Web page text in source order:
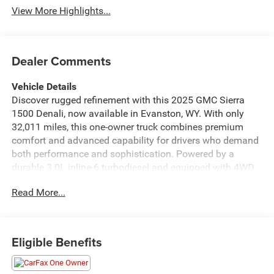
View More Highlights...
Dealer Comments
Vehicle Details
Discover rugged refinement with this 2025 GMC Sierra
1500 Denali, now available in Evanston, WY. With only
32,011 miles, this one-owner truck combines premium
comfort and advanced capability for drivers who demand
both performance and sophistication. Powered by a
durable 3.0L inline-6 turbodiesel and equipped with 4WD,
composed highway manners while showcasing GMC's
Inside, experience a luxurious cabin appointed with leather
seats and a heated steering wheel for added comfort in
colder climates. The modern infotainment suite includes
Read More...
Eligible Benefits